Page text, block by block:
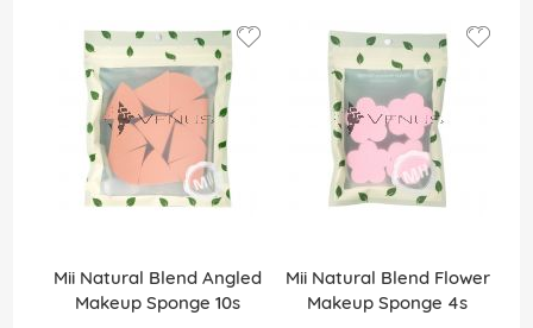
Mii Natural Blend Angled
Makeup Sponge 10s
Mii Natural Blend Flower
Makeup Sponge 4s